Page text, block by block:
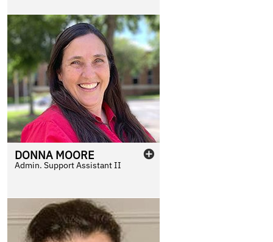
DONNA MOORE
Admin. Support Assistant II